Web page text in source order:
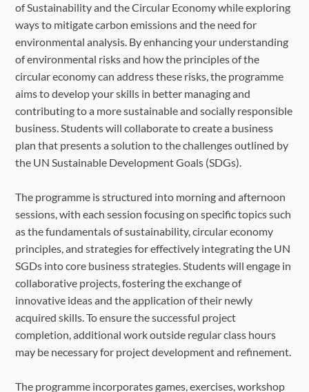
of Sustainability and the Circular Economy while exploring
ways to mitigate carbon emissions and the need for
environmental analysis. By enhancing your understanding
of environmental risks and how the principles of the
circular economy can address these risks, the programme
aims to develop your skills in better managing and
contributing to a more sustainable and socially responsible
business. Students will collaborate to create a business
plan that presents a solution to the challenges outlined by
the UN Sustainable Development Goals (SDGs).
The programme is structured into morning and afternoon
sessions, with each session focusing on specific topics such
as the fundamentals of sustainability, circular economy
principles, and strategies for effectively integrating the UN
SGDs into core business strategies. Students will engage in
collaborative projects, fostering the exchange of
innovative ideas and the application of their newly
acquired skills. To ensure the successful project
completion, additional work outside regular class hours
may be necessary for project development and refinement.
The programme incorporates games, exercises, workshop